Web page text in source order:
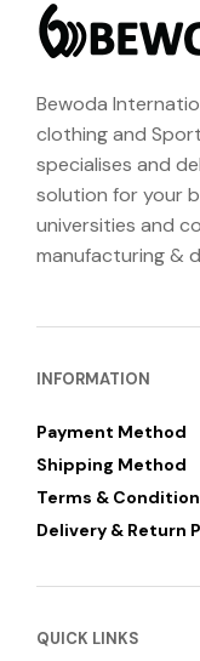
Bewoda
clothing and
specialises and
solution for your
universities and
manufacturing &
INFORMATION
Payment Method
Shipping Method
Terms &
Delivery & Return
QUICK LINKS